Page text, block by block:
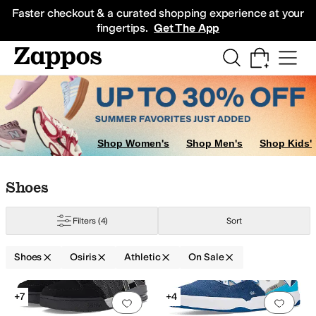
Faster checkout & a curated shopping experience at your
fingertips. Get The App
Sneakers
Shop Women's Shop Men's Shop Kids'
Skip to search results
Skip to filters
Skip to sort
Skip to selected filters
Shoes
Filters (4) Sort
Shoes Osiris Athletic On Sale
Search Results
Add to favorites 0 people have
+7
Add
+4